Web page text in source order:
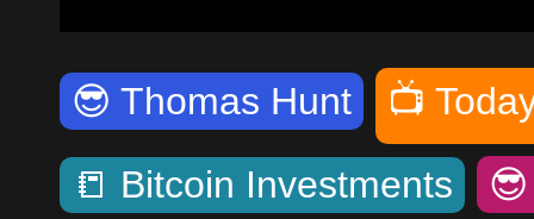
😎 Thomas Hunt 📺
📒 Bitcoin Investments